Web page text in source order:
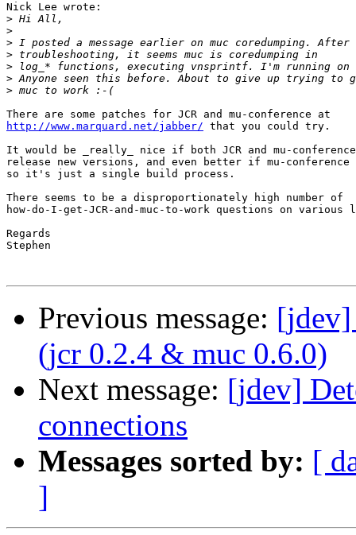
Nick Lee wrote:
>
>
>
>
>
>
>
http://www.marquard.net/jabber/ that you could try.
It would be _really_ nice if both JCR and mu-
release new versions, and even better if mu-conference
so it's just a single build process.
There seems to be a disproportionately high number of
how-do-I-get-JCR-and-muc-to-work questions on
Regards
Stephen
Previous message: [jdev]
(jcr 0.2.4 & muc 0.6.0)
Next message: [jdev]
connections
Messages sorted by: [
]